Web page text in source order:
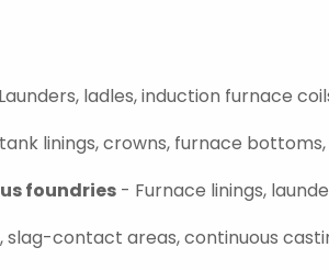
ladles, induction furnace
linings, crowns, furnace
foundries - Furnace linings,
slag-contact areas, continuous